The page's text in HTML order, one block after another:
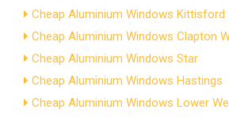
Cheap Aluminium Windows Kittisford
Cheap Aluminium Windows Clapton
Cheap Aluminium Windows Star
Cheap Aluminium Windows Hastings
Cheap Aluminium Windows Lower